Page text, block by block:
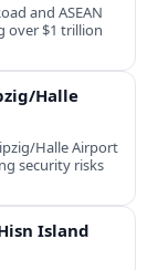
and ASEAN
over $1 trillion
Halle
Halle Airport
security risks
Island